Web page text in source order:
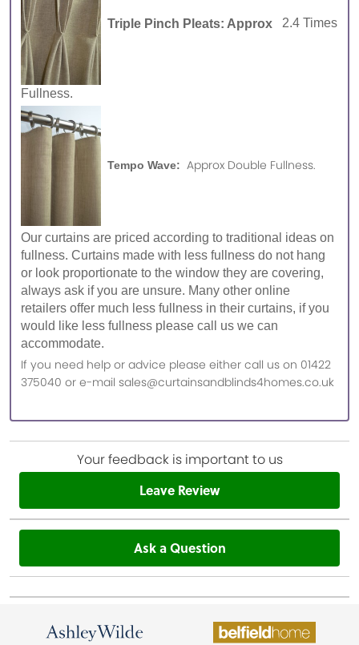
Triple Pinch Pleats: Approx 2.4 Times
Fullness.
Tempo Wave: Approx Double Fullness.
Our curtains are priced according to traditional ideas on
fullness. Curtains made with less fullness do not hang
or look proportionate to the window they are covering,
always ask if you are unsure. Many other online
retailers offer much less fullness in their curtains, if you
would like less fullness please call us we can
accommodate.
If you need help or advice please either call us on 01422
375040 or e-mail sales@curtainsandblinds4homes.co.uk
Your feedback is important to us
Leave Review
Ask a Question